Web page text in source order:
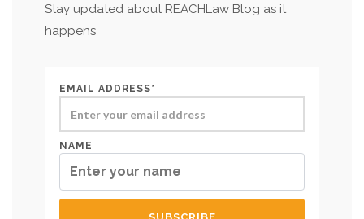
Stay updated about REACHLaw Blog as it
happens
EMAIL ADDRESS*
NAME